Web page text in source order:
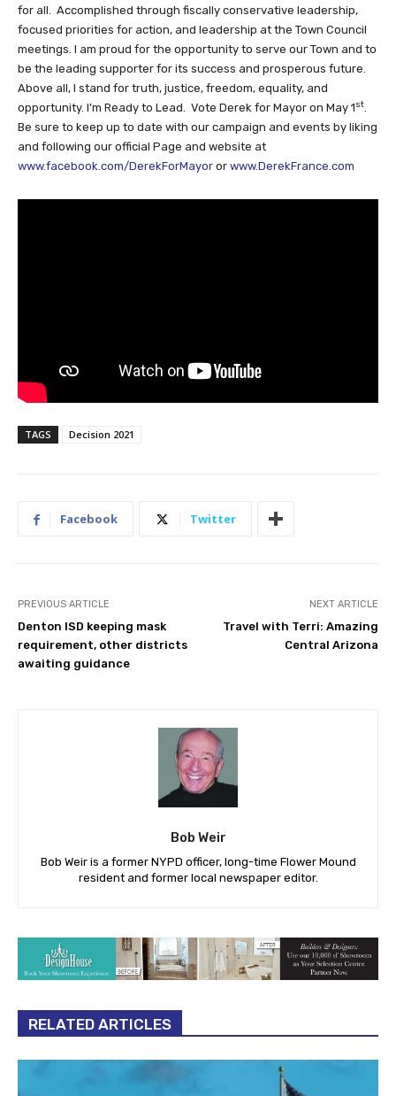
for all. Accomplished through fiscally conservative leadership,
focused priorities for action, and leadership at the Town Council
meetings. I am proud for the opportunity to serve our Town and to
be the leading supporter for its success and prosperous future.
Above all, I stand for truth, justice, freedom, equality, and
opportunity. I’m Ready to Lead. Vote Derek for Mayor on May 1st
Be sure to keep up to date with our campaign and events by liking
and following our official Page and website at
www.facebook.com/DerekForMayor or www.DerekFrance.com
TAGS Decision 2021
Facebook Twitter
PREVIOUS ARTICLE
Denton ISD keeping mask
requirement, other districts
awaiting guidance
NEXT ARTICLE
Travel with Terri: Amazing
Central Arizona
Bob Weir
Bob Weir is a former NYPD officer, long-time Flower Mound
resident and former local newspaper editor.
RELATED ARTICLES